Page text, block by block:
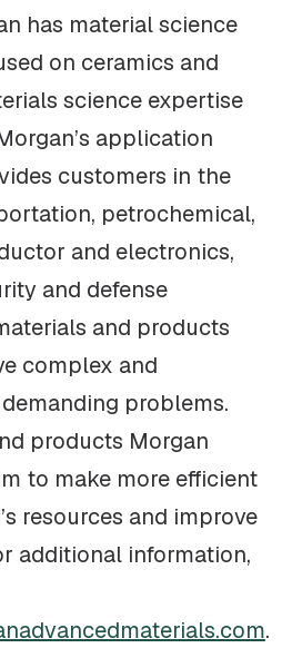
has material science
on ceramics and
science expertise
application
customers in the
petrochemical,
and electronics,
and defense
and products
complex and
problems.
products Morgan
to make more efficient
resources and improve
additional information,
.